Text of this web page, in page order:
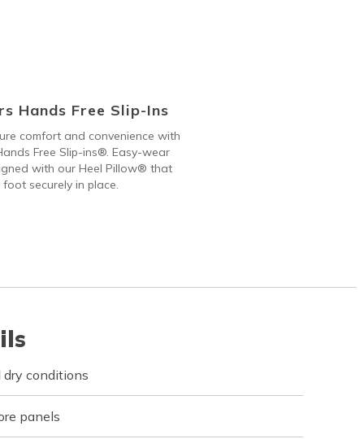
Hands Free Slip-Ins
comfort and convenience with
Free Slip-ins®. Easy-wear
with our Heel Pillow® that
securely in place.
conditions
panels